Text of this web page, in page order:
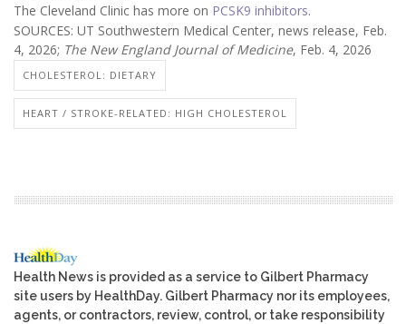
The Cleveland Clinic has more on PCSK9 inhibitors.
SOURCES: UT Southwestern Medical Center, news release, Feb.
4, 2026; The New England Journal of Medicine, Feb. 4, 2026
CHOLESTEROL: DIETARY
HEART / STROKE-RELATED: HIGH CHOLESTEROL
Health News is provided as a service to Gilbert Pharmacy
site users by HealthDay. Gilbert Pharmacy nor its employees,
agents, or contractors, review, control, or take responsibility